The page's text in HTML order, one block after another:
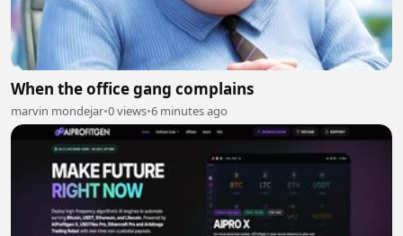
When the office gang complains
marvin mondejar•0 views•6 minutes ago